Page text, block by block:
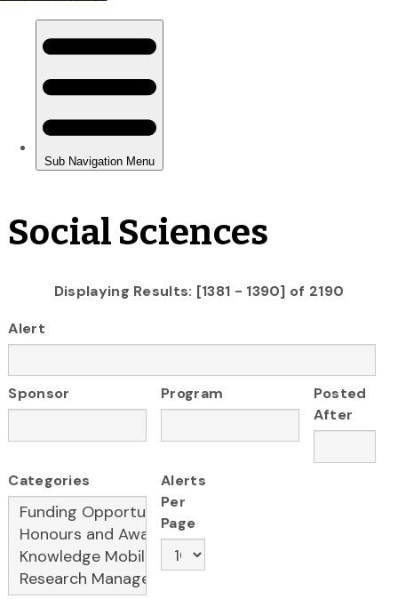
Social Sciences
Displaying Results: [1381 - 1390] of 2190
Alert
Sponsor Program
Posted
After
Categories
Alerts
Per
Page